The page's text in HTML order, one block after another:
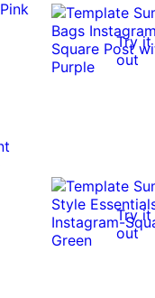
Try it
out
Try it
out